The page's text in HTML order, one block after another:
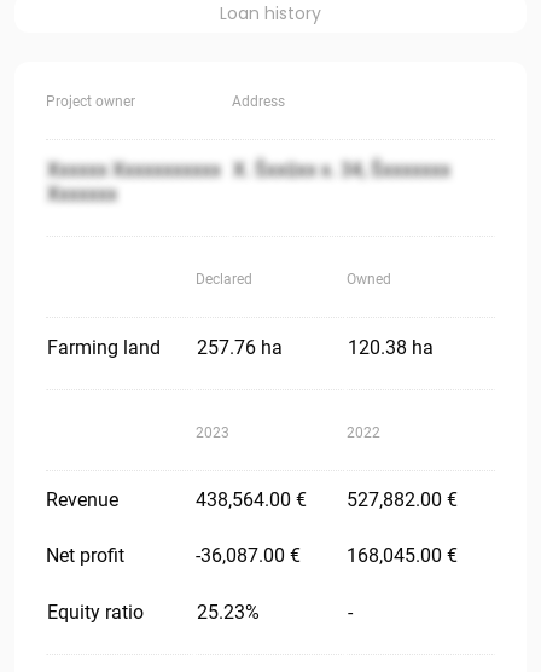
Loan history
Project owner Address
Xxxxxx Xxxxxxxxxxx
Xxxxxxx
X. Šxxūxx x. 34, Šxxxxxxx
Declared Owned
Farming land 257.76 ha 120.38 ha
2023 2022
Revenue 438,564.00 € 527,882.00 €
Net profit -36,087.00 € 168,045.00 €
Equity ratio 25.23% -